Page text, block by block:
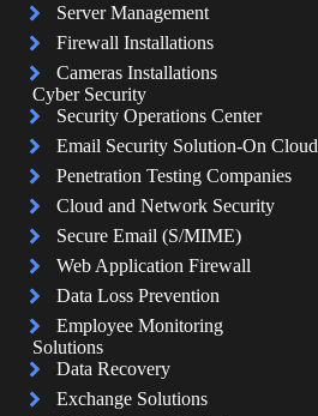
Server Management
Firewall Installations
Cameras Installations
Cyber Security
Security Operations Center
Email Security Solution-On Cloud
Penetration Testing Companies
Cloud and Network Security
Secure Email (S/MIME)
Web Application Firewall
Data Loss Prevention
Employee Monitoring
Solutions
Data Recovery
Exchange Solutions